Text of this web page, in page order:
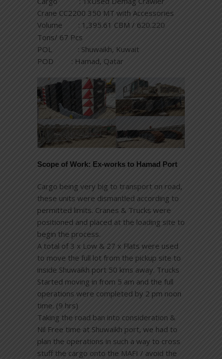
Crane CC2200 350 MT with Accessories
Volume
: 1,395.61 CBM / 620.220
Tons/ 67 Pcs
POL : Shuwaikh, Kuwait
POD
: Hamad, Qatar
Scope of Work: Ex-works to Hamad Port
Cargo being very big to transport on road,
these units were dismantled according to
permitted limits. Cranes & Trucks were
positioned and placed at the loading site to
begin the process.
A total of 3 x Low & 27 x Flats were used
to move the full lot from the pickup site to
inside Shuwaikh port 50 kms away. Trucks
Started moving in from 5 am and the full
operations were completed by 2 pm noon
time. (9 hrs)
Taking the road ban into consideration &
Nil Free time at Shuwaikh port, we had to
plan the operations in such a way to cross
stuff the cargo onto the MAFI / avoid the